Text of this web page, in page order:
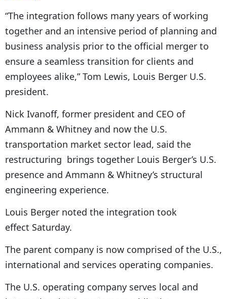
“The integration follows many years of working
together and an intensive period of planning and
business analysis prior to the official merger to
ensure a seamless transition for clients and
employees alike,” Tom Lewis, Louis Berger U.S.
president.
Nick Ivanoff, former president and CEO of
Ammann & Whitney and now the U.S.
transportation market sector lead, said the
restructuring brings together Louis Berger’s U.S.
presence and Ammann & Whitney’s structural
engineering experience.
Louis Berger noted the integration took
effect Saturday.
The parent company is now comprised of the U.S.,
international and services operating companies.
The U.S. operating company serves local and